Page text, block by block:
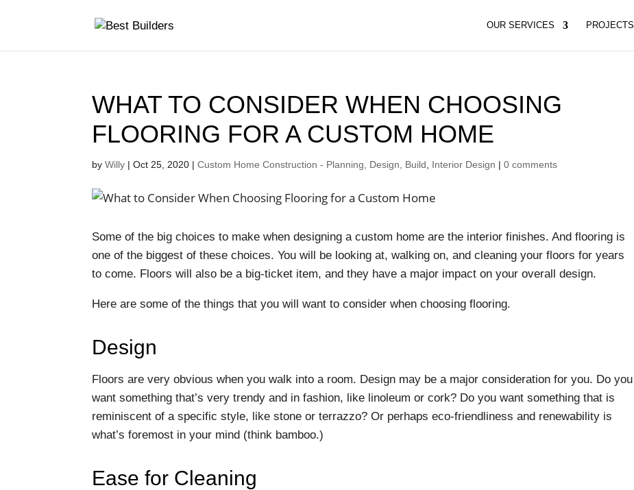
OUR SERVICES PROJECTS
WHAT TO CONSIDER WHEN CHOOSING
FLOORING FOR A CUSTOM HOME
byWilly |Oct 25, 2020 |Custom Home Construction - Planning, Design, Build Interior Design |0 comments
Some of the big choices to make when designing a custom home are the interior finishes. And flooring is
one of the biggest of these choices. You will be looking at, walking on, and cleaning your floors for years
to come. Floors will also be a big-ticket item, and they have a major impact on your overall design.
Here are some of the things that you will want to consider when choosing flooring.
Design
Floors are very obvious when you walk into a room. Design may be a major consideration for you. Do you
want something that’s very trendy and in fashion, like linoleum or cork? Do you want something that is
reminiscent of a specific style, like stone or terrazzo? Or perhaps eco-friendliness and renewability is
what’s foremost in your mind (think bamboo.)
Ease for Cleaning